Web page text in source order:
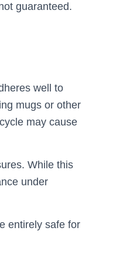
guaranteed.
well to
mugs or other
may cause
While this
under
entirely safe for